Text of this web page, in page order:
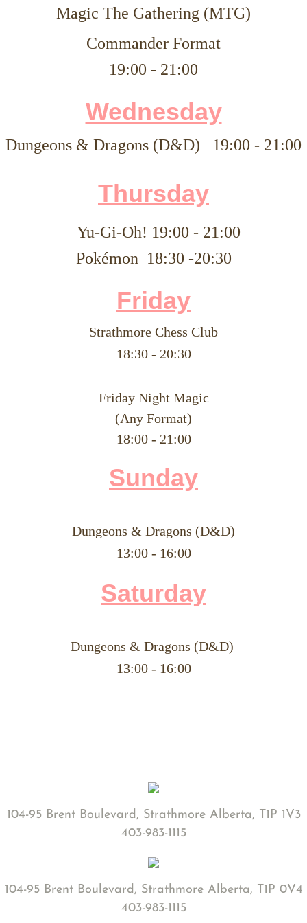
Magic The Gathering (MTG)
Commander Format
19:00 - 21:00
Wednesday
Dungeons & Dragons (D&D) 19:00 - 21:00
Thursday
Yu-Gi-Oh! 19:00 - 21:00
Pokémon 18:30 -20:30
Friday
Strathmore Chess Club
​18:30 - 20:30
Friday Night Magic
(Any Format)
18:00 - 21:00
Sunday
Dungeons & Dragons (D&D)
​13:00 - 16:00
Saturday
Dungeons & Dragons (D&D)
​13:00 - 16:00
104-95 Brent Boulevard, Strathmore Alberta, T1P 1V3
403-983-1115
104-95 Brent Boulevard, Strathmore Alberta, T1P 0V4
403-983-1115